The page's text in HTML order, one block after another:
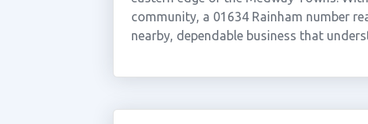
community, a 01634 Rainham number
nearby, dependable business that